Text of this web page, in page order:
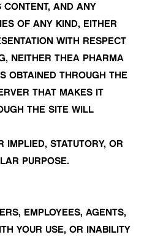
CONTENT, AND ANY
OF ANY KIND, EITHER
WITH RESPECT
NEITHER THEA PHARMA
OBTAINED THROUGH THE
THAT MAKES IT
THE SITE WILL
STATUTORY, OR
PURPOSE.
EMPLOYEES, AGENTS,
YOUR USE, OR INABILITY